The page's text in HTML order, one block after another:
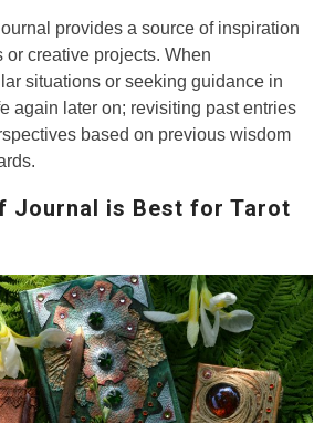
provides a source of inspiration
or creative projects. When
situations or seeking guidance in
again later on; revisiting past entries
based on previous wisdom
Journal is Best for Tarot